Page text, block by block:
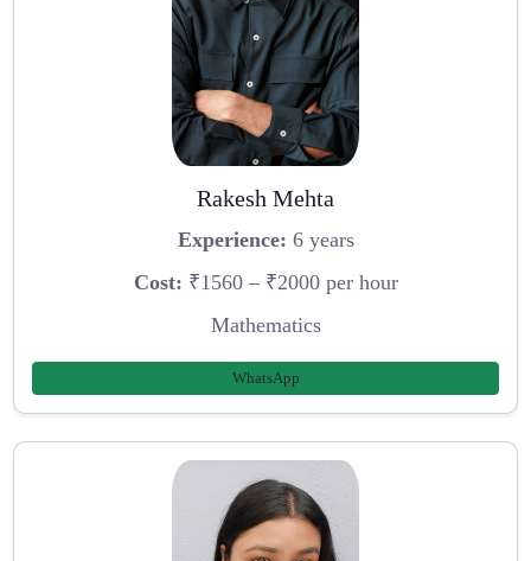
Rakesh Mehta
Experience: 6 years
Cost: ₹1560 – ₹2000 per hour
Mathematics
WhatsApp